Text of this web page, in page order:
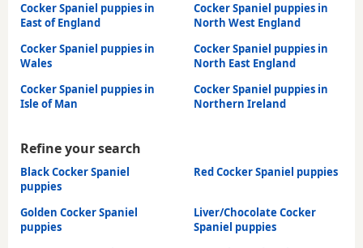
Cocker Spaniel puppies in
East of England
Cocker Spaniel puppies in
North West England
Cocker Spaniel puppies in
Wales
Cocker Spaniel puppies in
North East England
Cocker Spaniel puppies in
Isle of Man
Cocker Spaniel puppies in
Northern Ireland
Refine your search
Black Cocker Spaniel
puppies
Red Cocker Spaniel puppies
Golden Cocker Spaniel
puppies
Liver/Chocolate Cocker
Spaniel puppies